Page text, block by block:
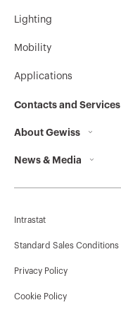
Lighting
Mobility
Applications
Contacts and Services
Contacts
GEWISS Headquarters
Find GEWISS
Support
Software
BIM
About Gewiss
Who we are
History
Sustainability
Governance
Work with us
Projects
News & Media
Corporate News
Campaigns
Press release
GW Mag
Download
Intrastat
Standard Sales Conditions
Privacy Policy
Cookie Policy